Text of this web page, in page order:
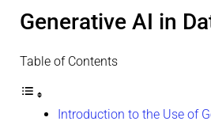
Generative AI in
Table of Contents
Introduction to the Use of